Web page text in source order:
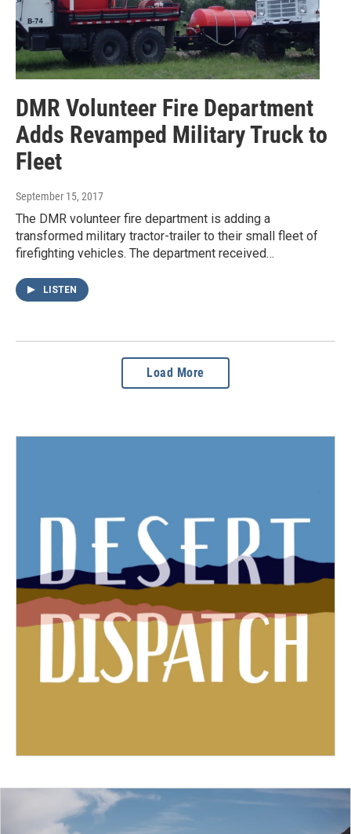
DMR Volunteer Fire Department
Adds Revamped Military Truck to
Fleet
September 15, 2017
The DMR volunteer fire department is adding a
transformed military tractor-trailer to their small fleet of
firefighting vehicles. The department received…
LISTEN
Load More